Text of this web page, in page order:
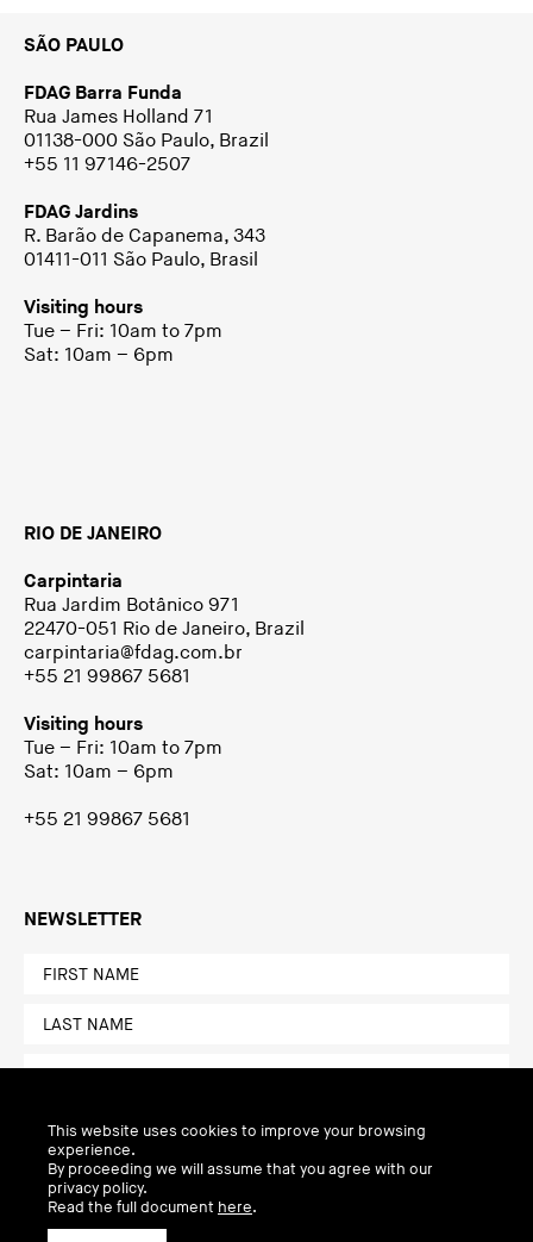
SÃO PAULO
FDAG Barra Funda
Rua James Holland 71
01138-000 São Paulo, Brazil
+55 11 97146-2507
FDAG Jardins
R. Barão de Capanema, 343
01411-011 São Paulo, Brasil
Visiting hours
Tue – Fri: 10am to 7pm
Sat: 10am – 6pm
RIO DE JANEIRO
Carpintaria
Rua Jardim Botânico 971
22470-051 Rio de Janeiro, Brazil
carpintaria@fdag.com.br
+55 21 99867 5681
Visiting hours
Tue – Fri: 10am to 7pm
Sat: 10am – 6pm
+55 21 99867 5681
NEWSLETTER
This website uses cookies to improve your browsing
experience.
By proceeding we will assume that you agree with our
privacy policy.
Read the full document here.